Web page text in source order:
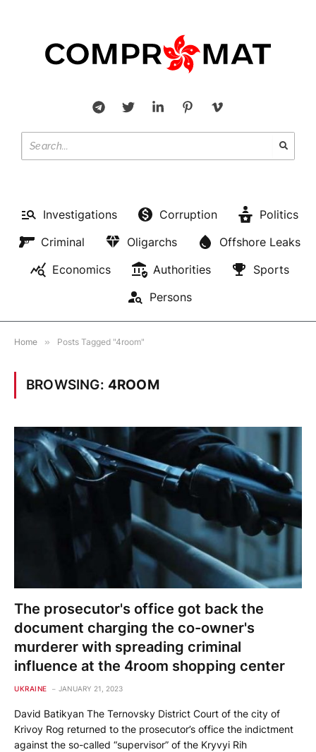
Investigations Corruption
Politics
Criminal
Oligarchs
Offshore Leaks
Economics
Authorities
Sports
Persons
Home » Posts Tagged "4room"
BROWSING: 4ROOM
The prosecutor's office got back the
document charging the co-owner's
murderer with spreading criminal
influence at the 4room shopping center
UKRAINE JANUARY 21, 2023
David Batikyan The Ternovsky District Court of the city of
Krivoy Rog returned to the prosecutor’s office the indictment
against the so-called “supervisor” of the Kryvyi Rih